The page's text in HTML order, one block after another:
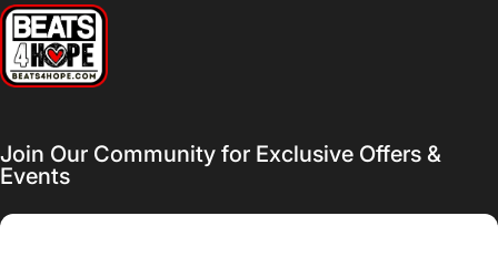
Beats 4 Hope
Join Our Community for Exclusive Offers &
Events